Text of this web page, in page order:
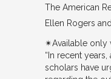
The American
Ellen Rogers
✴︎Available only
“In recent
scholars have